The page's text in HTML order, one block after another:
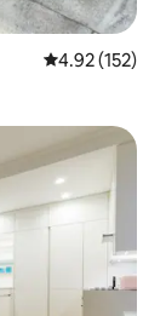
4.92 out of 5
4.92 (152)